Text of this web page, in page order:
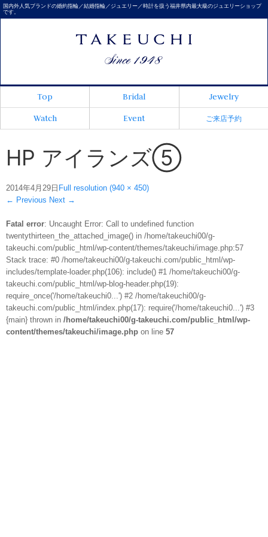
国内外人気ブランドの婚約指輪／結婚指輪／ジュエリー／時計を扱う福井県内最大級のジュエリーショップ
です。
Top Bridal
Jewelry
Watch
Event ご来店予約
HP アイランズ⑤
2014年4月29日 Full resolution (940 × 450)
← Previous Next →
Fatal error: Uncaught Error: Call to undefined function
twentythirteen_the_attached_image() in /home/takeuchi00/g-
takeuchi.com/public_html/wp-content/themes/takeuchi/image.php:57
Stack trace: #0 /home/takeuchi00/g-takeuchi.com/public_html/wp-
includes/template-loader.php(106): include() #1 /home/takeuchi00/g-
takeuchi.com/public_html/wp-blog-header.php(19):
require_once('/home/takeuchi0...') #2 /home/takeuchi00/g-
takeuchi.com/public_html/index.php(17): require('/home/takeuchi0...') #3
{main} thrown in /home/takeuchi00/g-takeuchi.com/public_html/wp-
content/themes/takeuchi/image.php on line 57